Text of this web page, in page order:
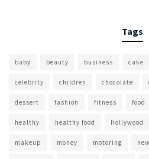
Tags
baby beauty business cake
celebrity children chocolate
dessert fashion fitness food
healthy healthy food Hollywood
makeup money motoring